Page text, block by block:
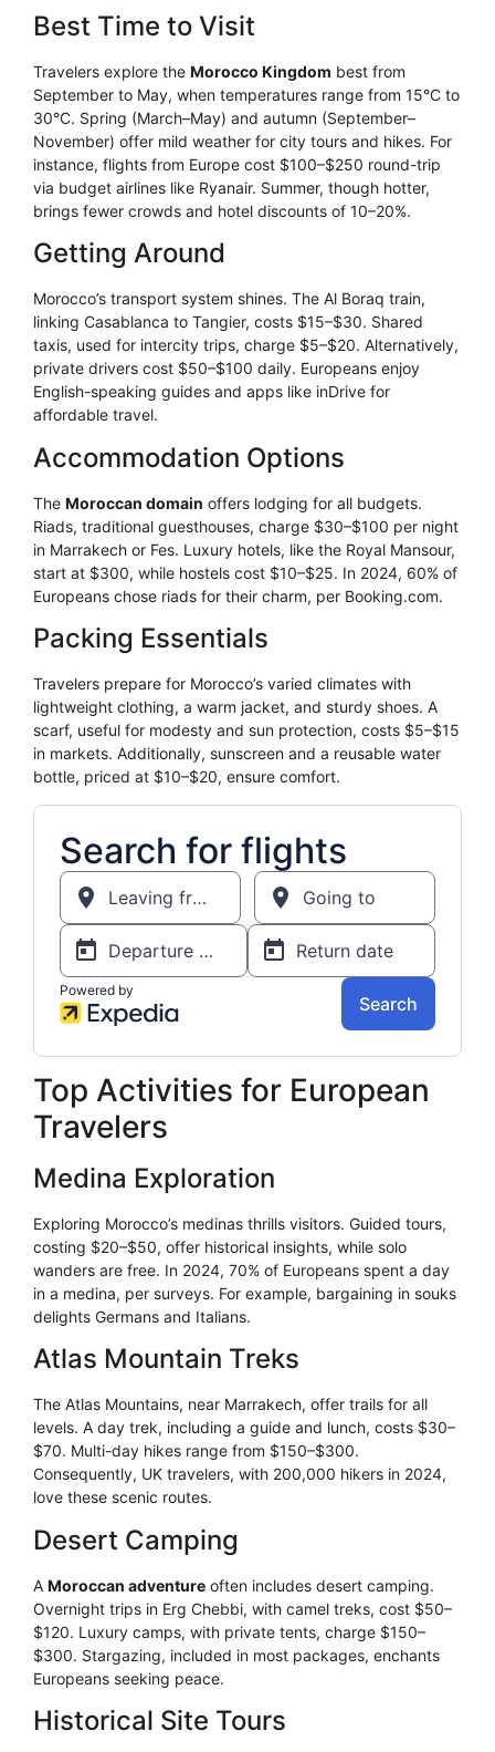
Best Time to Visit
Travelers explore the Morocco Kingdom best from
September to May, when temperatures range from 15°C to
30°C. Spring (March–May) and autumn (September–
November) offer mild weather for city tours and hikes. For
instance, flights from Europe cost $100–$250 round-trip
via budget airlines like Ryanair. Summer, though hotter,
brings fewer crowds and hotel discounts of 10–20%.
Getting Around
Morocco’s transport system shines. The Al Boraq train,
linking Casablanca to Tangier, costs $15–$30. Shared
taxis, used for intercity trips, charge $5–$20. Alternatively,
private drivers cost $50–$100 daily. Europeans enjoy
English-speaking guides and apps like inDrive for
affordable travel.
Accommodation Options
The Moroccan domain offers lodging for all budgets.
Riads, traditional guesthouses, charge $30–$100 per night
in Marrakech or Fes. Luxury hotels, like the Royal Mansour,
start at $300, while hostels cost $10–$25. In 2024, 60% of
Europeans chose riads for their charm, per Booking.com.
Packing Essentials
Travelers prepare for Morocco’s varied climates with
lightweight clothing, a warm jacket, and sturdy shoes. A
scarf, useful for modesty and sun protection, costs $5–$15
in markets. Additionally, sunscreen and a reusable water
bottle, priced at $10–$20, ensure comfort.
Top Activities for European
Travelers
Medina Exploration
Exploring Morocco’s medinas thrills visitors. Guided tours,
costing $20–$50, offer historical insights, while solo
wanders are free. In 2024, 70% of Europeans spent a day
in a medina, per surveys. For example, bargaining in souks
delights Germans and Italians.
Atlas Mountain Treks
The Atlas Mountains, near Marrakech, offer trails for all
levels. A day trek, including a guide and lunch, costs $30–
$70. Multi-day hikes range from $150–$300.
Consequently, UK travelers, with 200,000 hikers in 2024,
love these scenic routes.
Desert Camping
A Moroccan adventure often includes desert camping.
Overnight trips in Erg Chebbi, with camel treks, cost $50–
$120. Luxury camps, with private tents, charge $150–
$300. Stargazing, included in most packages, enchants
Europeans seeking peace.
Historical Site Tours